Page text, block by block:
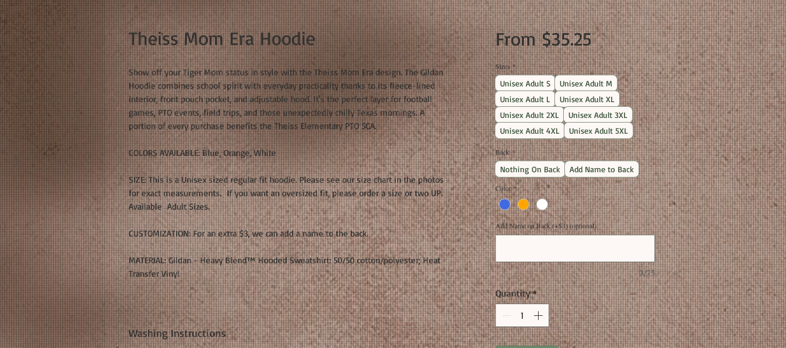
Theiss Mom Era Hoodie
Show off your Tiger Mom status in style with the Theiss Mom Era design. The Gildan
Hoodie combines school spirit with everyday practicality thanks to its fleece-lined
interior, front pouch pocket, and adjustable hood. It's the perfect layer for football
games, PTO events, field trips, and those unexpectedly chilly Texas mornings. A
portion of every purchase benefits the Theiss Elementary PTO 5GA.
COLORS AVAILABLE: Blue, Orange, White
SIZE: This is a Unisex sized regular fit hoodie. Please see our size chart in the photos
for exact measurements. If you want an oversized fit, please order a size or two UP.
Available Adult Sizes.
CUSTOMIZATION: For an extra $3, we can add a name to the back.
MATERIAL: Gildan - Heavy Blend™ Hooded Sweatshirt: 50/50 cotton/polyester; Heat
Transfer Vinyl
Washing Instructions
From$35.25Sale
Price
Sizes *
Unisex Adult S
Unisex Adult M
Unisex Adult L
Unisex Adult XL
Unisex Adult 2XL
Unisex Adult 3XL
Unisex Adult 4XL
Unisex Adult 5XL
Back *
Nothing On Back Add Name to Back
Color *
Add Name on Back (+$3) (optional)
0/25
Quantity *